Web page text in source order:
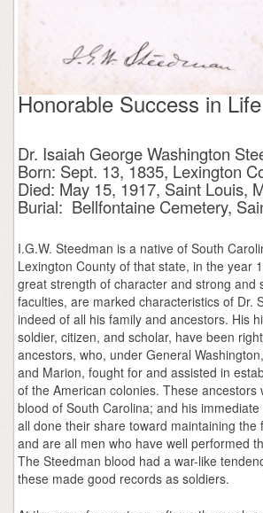
Honorable Success in Life
Dr. Isaiah George Washington
Born: Sept. 13, 1835, Lexington
Died: May 15, 1917, Saint Louis,
Burial: Bellfontaine Cemetery,
I.G.W. Steedman is a native of South
Lexington County of that state, in the year
great strength of character and strong and
faculties, are marked characteristics of Dr.
indeed of all his family and ancestors. His
soldier, citizen, and scholar, have been
ancestors, who, under General
and Marion, fought for and assisted in
of the American colonies. These ancestors
blood of South Carolina; and his
all done their share toward maintaining the
and are all men who have well performed
The Steedman blood had a war-like
these made good records as soldiers.